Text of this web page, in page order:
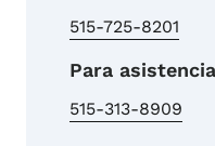
515-725-8201
Para
515-313-8909